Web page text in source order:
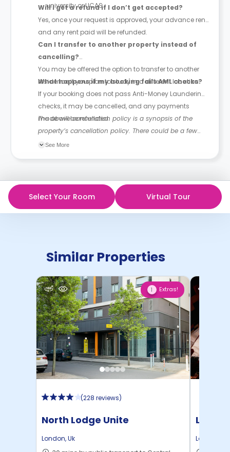
university or UCAS.
Will I get a refund if I don’t get accepted?
Yes, once your request is approved, your advance rent
and any rent paid will be refunded.
Can I transfer to another property instead of
cancelling?
You may be offered the option to transfer to another
residence if you plan to study in a different location.
What happens if my booking fails AML checks?
If your booking does not pass Anti-Money Laundering
checks, it may be cancelled, and any payments
made will be refunded.
The above cancellation policy is a synopsis of the
property’s cancellation policy. There could be a few
changes incorporated from time to time. Hence, we
cancellation policies.
See More
Select Your Room Virtual Tour
Similar Properties
1 Extras!
(228 reviews)
North Lodge Unite
London,Uk
London